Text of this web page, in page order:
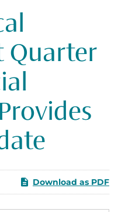
Quarter
Download as PDF